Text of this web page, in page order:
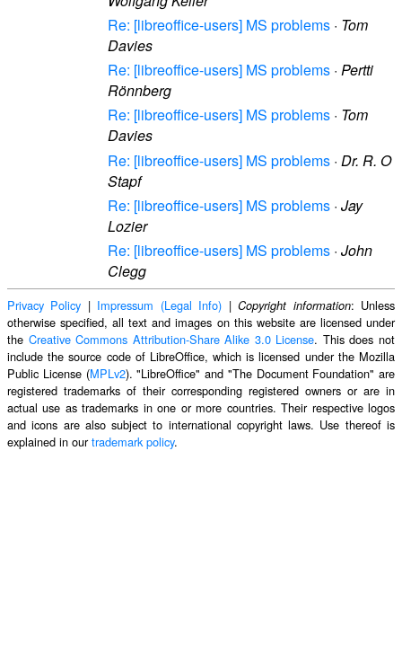
Re: [libreoffice-users] MS problems · Tom
Davies
Re: [libreoffice-users] MS problems · Pertti
Rönnberg
Re: [libreoffice-users] MS problems · Tom
Davies
Re: [libreoffice-users] MS problems · Dr. R. O
Stapf
Re: [libreoffice-users] MS problems · Jay
Lozier
Re: [libreoffice-users] MS problems · John
Clegg
Privacy Policy | Impressum (Legal Info) |Copyright information: Unless
otherwise specified, all text and images on this website are licensed under
the Creative Commons Attribution-Share Alike 3.0 License. This does not
include the source code of LibreOffice, which is licensed under the Mozilla
Public License (MPLv2). "LibreOffice" and "The Document Foundation" are
registered trademarks of their corresponding registered owners or are in
actual use as trademarks in one or more countries. Their respective logos
and icons are also subject to international copyright laws. Use thereof is
explained in ourtrademark policy.